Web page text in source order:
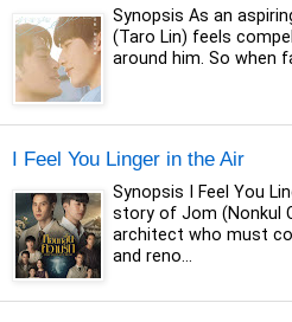
Synopsis As an
(Taro Lin) feels
around him. So when
I Feel You Linger in the Air
Synopsis I Feel You
story of Jom (Nonkul
architect who must
and reno...